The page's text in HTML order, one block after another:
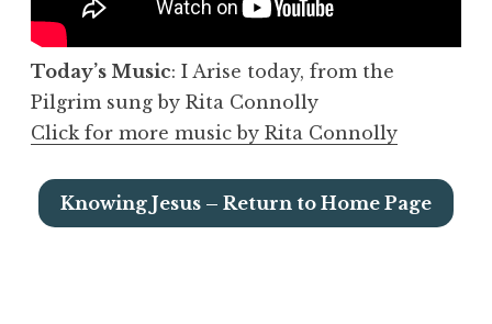
Today’s Music: I Arise today, from the
Pilgrim sung by Rita Connolly
Click for more music by Rita Connolly
Knowing Jesus – Return to Home Page